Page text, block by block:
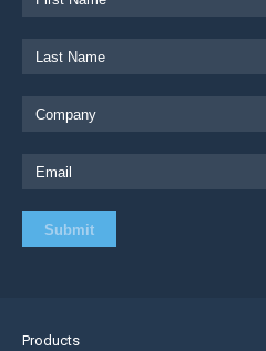
Products